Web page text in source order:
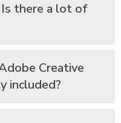
Is there a lot of
Creative
included?